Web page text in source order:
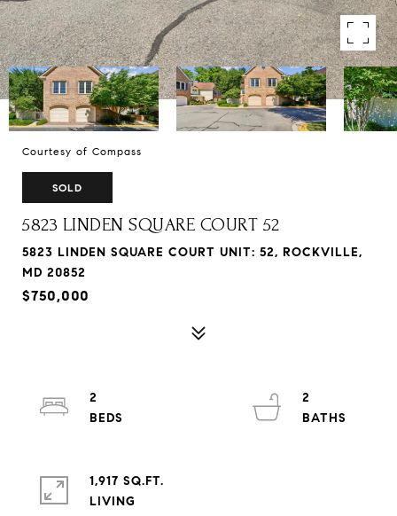
Courtesy of Compass
SOLD
5823 LINDEN SQUARE COURT 52
5823 LINDEN SQUARE COURT UNIT: 52, ROCKVILLE,
MD 20852
$750,000
2
2
1,917 SQ.FT.
LIVING